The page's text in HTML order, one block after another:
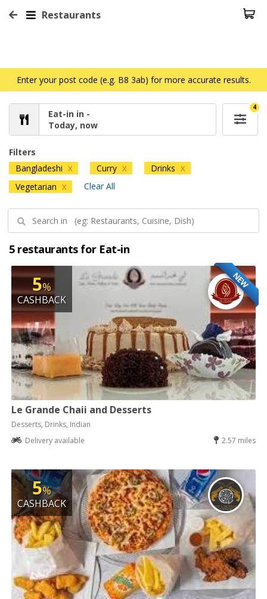
Restaurants
Enter your post code (e.g. B8 3ab) for more accurate results.
Eat-in in -
Today, now
4
Filters
Bangladeshi X Curry X Drinks X
Vegetarian X Clear All
5 restaurants for Eat-in
NEW
5%
CASHBACK
Le Grande Chaii and Desserts
Desserts, Drinks, Indian
Delivery available
2.57 miles
5%
CASHBACK